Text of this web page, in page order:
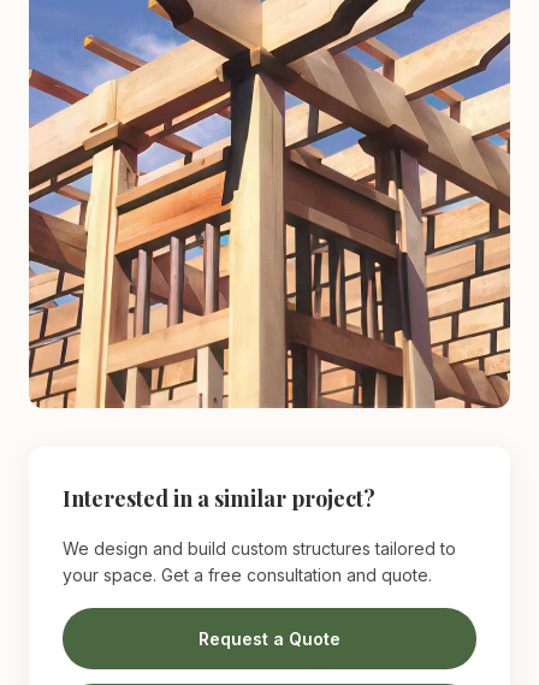
Interested in a similar project?
We design and build custom structures tailored to
your space. Get a free consultation and quote.
Request a Quote